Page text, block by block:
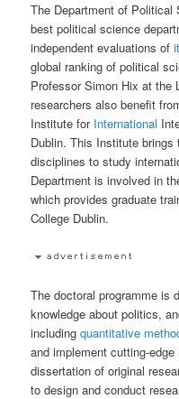
The Department of
best political science
independent evaluations of
global ranking of political
Professor Simon Hix at the
researchers also benefit
Institute for International
Dublin. This Institute brings
disciplines to study
Department is involved in
which provides graduate
College Dublin.
The doctoral programme is
knowledge about politics,
includingquantitative
and implement cutting-
dissertation of original
to design and conduct